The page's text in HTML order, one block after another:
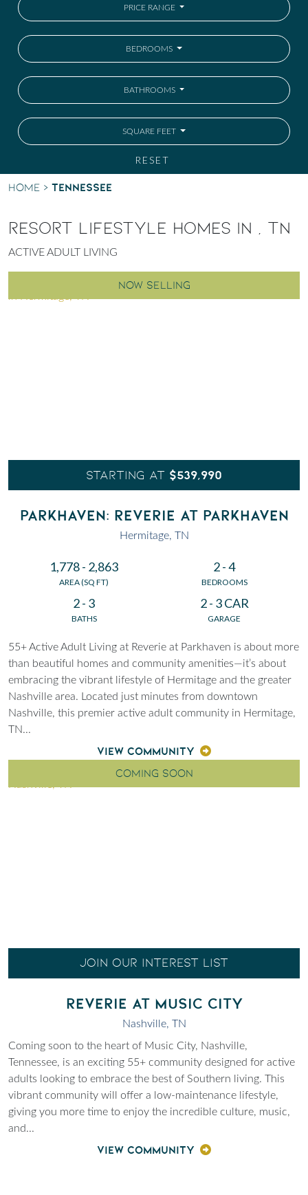
PRICE RANGE
BEDROOMS
BATHROOMS
SQUARE FEET
RESET
Home > Tennessee
RESORT LIFESTYLE HOMES IN , TN
ACTIVE ADULT LIVING
NOW SELLING
STARTING AT $539,990
PARKHAVEN: REVERIE AT PARKHAVEN
Hermitage, TN
1,778 - 2,863
AREA (SQ FT)
2 - 4
BEDROOMS
2 - 3
BATHS
2 - 3 CAR
GARAGE
55+ Active Adult Living at Reverie at Parkhaven is about more
than beautiful homes and community amenities—it’s about
embracing the vibrant lifestyle of Hermitage and the greater
Nashville area. Located just minutes from downtown
Nashville, this premier active adult community in Hermitage,
TN...
VIEW COMMUNITY
COMING SOON
JOIN OUR INTEREST LIST
REVERIE AT MUSIC CITY
Nashville, TN
Coming soon to the heart of Music City, Nashville,
Tennessee, is an exciting 55+ community designed for active
adults looking to embrace the best of Southern living. This
vibrant community will offer a low-maintenance lifestyle,
giving you more time to enjoy the incredible culture, music,
and...
VIEW COMMUNITY